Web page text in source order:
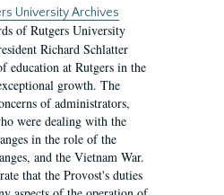
University Archives
of Rutgers University
Richard Schlatter
education at Rutgers in the
growth. The
of administrators,
were dealing with the
in the role of the
and the Vietnam War.
that the Provost's duties